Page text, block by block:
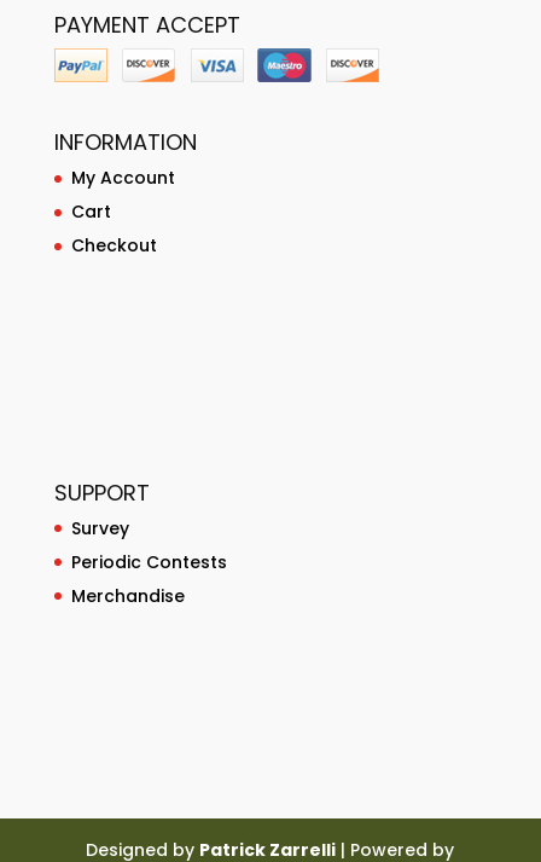
PAYMENT ACCEPT
INFORMATION
My Account
Cart
Checkout
SUPPORT
Survey
Periodic Contests
Merchandise
Designed by Patrick Zarrelli | Powered by